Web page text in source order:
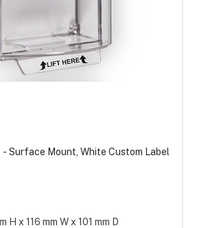
Surface Mount, White Custom Label
H x 116 mm W x 101 mm D